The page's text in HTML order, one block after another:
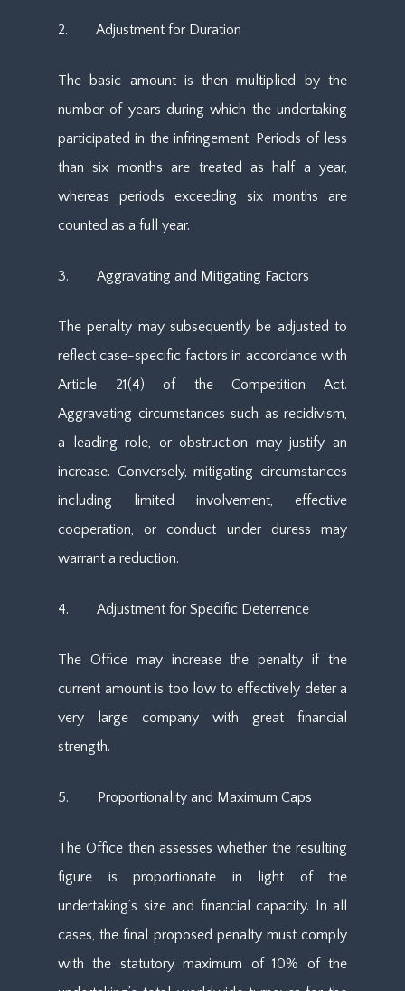
2. Adjustment for Duration
The basic amount is then multiplied by the
number of years during which the undertaking
participated in the infringement. Periods of less
than six months are treated as half a year,
whereas periods exceeding six months are
counted as a full year.
3. Aggravating and Mitigating Factors
The penalty may subsequently be adjusted to
reflect case-specific factors in accordance with
Article 21(4) of the Competition Act.
Aggravating circumstances such as recidivism,
a leading role, or obstruction may justify an
increase. Conversely, mitigating circumstances
including limited involvement, effective
cooperation, or conduct under duress may
warrant a reduction.
4. Adjustment for Specific Deterrence
The Office may increase the penalty if the
current amount is too low to effectively deter a
very large company with great financial
strength.
5. Proportionality and Maximum Caps
The Office then assesses whether the resulting
figure is proportionate in light of the
undertaking’s size and financial capacity. In all
cases, the final proposed penalty must comply
with the statutory maximum of 10% of the